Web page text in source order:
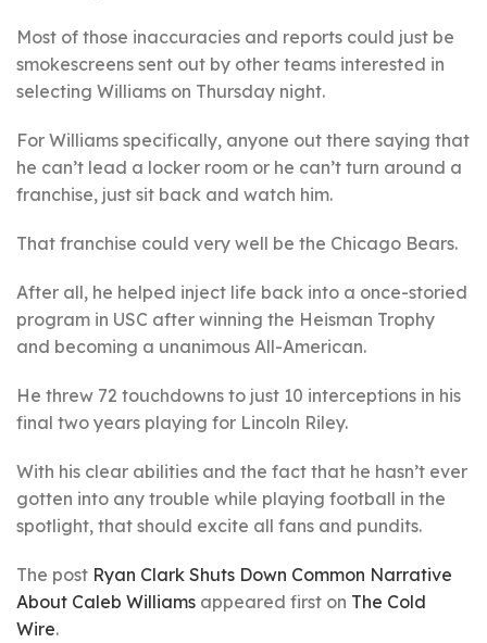
Most of those inaccuracies and reports could just be
smokescreens sent out by other teams interested in
selecting Williams on Thursday night.
For Williams specifically, anyone out there saying that
he can’t lead a locker room or he can’t turn around a
franchise, just sit back and watch him.
That franchise could very well be the Chicago Bears.
After all, he helped inject life back into a once-storied
program in USC after winning the Heisman Trophy
and becoming a unanimous All-American.
He threw 72 touchdowns to just 10 interceptions in his
final two years playing for Lincoln Riley.
With his clear abilities and the fact that he hasn’t ever
gotten into any trouble while playing football in the
spotlight, that should excite all fans and pundits.
The post Ryan Clark Shuts Down Common Narrative
About Caleb Williams appeared first on The Cold
Wire.